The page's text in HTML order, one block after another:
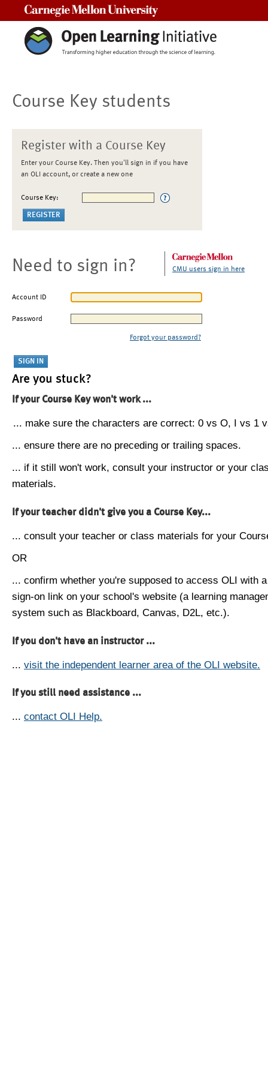
Course Key students
Register with a Course Key
Enter your Course Key. Then you'll sign in if you have
an OLI account, or create a new one
Course Key:
Need to sign in? CMU users sign in here
Account ID
Password
Forgot your password?
Are you stuck?
If your Course Key won't work ...
... make sure the characters are correct: 0 vs O, I vs 1
... ensure there are no preceding or trailing spaces.
... if it still won't work, consult your instructor or your
materials.
If your teacher didn't give you a Course Key...
... consult your teacher or class materials for your
OR
... confirm whether you're supposed to access OLI with
sign-on link on your school's website (a learning
system such as Blackboard, Canvas, D2L, etc.).
If you don't have an instructor ...
... visit the independent learner area of the OLI website.
If you still need assistance ...
... contact OLI Help.